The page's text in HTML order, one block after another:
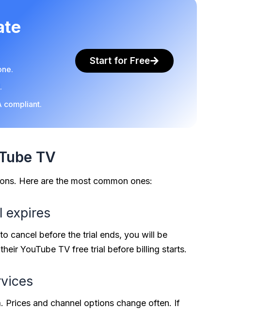
compliant.
Start for Free
TV
Here are the most common ones:
expires
cancel before the trial ends, you will be
YouTube TV free trial before billing starts.
Prices and channel options change often. If